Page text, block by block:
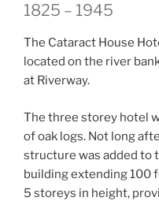
1825 – 1945
The Cataract House
located on the river
at Riverway.
The three storey hotel
of oak logs. Not long
structure was added to
building extending 100
5 storeys in height,